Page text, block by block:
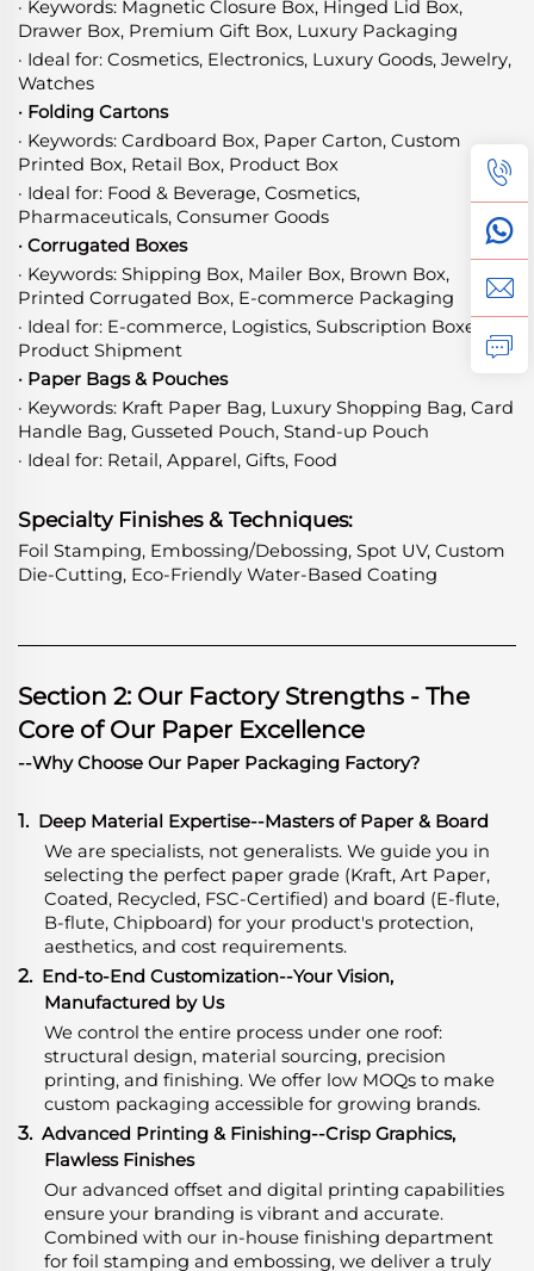
· Keywords: Magnetic Closure Box, Hinged Lid Box,
Drawer Box, Premium Gift Box, Luxury Packaging
· Ideal for: Cosmetics, Electronics, Luxury Goods, Jewelry,
Watches
· Folding Cartons
· Keywords: Cardboard Box, Paper Carton, Custom
Printed Box, Retail Box, Product Box
· Ideal for: Food & Beverage, Cosmetics,
Pharmaceuticals, Consumer Goods
· Corrugated Boxes
· Keywords: Shipping Box, Mailer Box, Brown Box,
Printed Corrugated Box, E-commerce Packaging
· Ideal for: E-commerce, Logistics, Subscription Boxes,
Product Shipment
· Paper Bags & Pouches
· Keywords: Kraft Paper Bag, Luxury Shopping Bag, Card
Handle Bag, Gusseted Pouch, Stand-up Pouch
· Ideal for: Retail, Apparel, Gifts, Food
Specialty Finishes & Techniques:
Foil Stamping, Embossing/Debossing, Spot UV, Custom
Die-Cutting, Eco-Friendly Water-Based Coating
Section 2: Our Factory Strengths - The
Core of Our Paper Excellence
--Why Choose Our Paper Packaging Factory?
1. Deep Material Expertise--Masters of Paper & Board
We are specialists, not generalists. We guide you in
selecting the perfect paper grade (Kraft, Art Paper,
Coated, Recycled, FSC-Certified) and board (E-flute,
B-flute, Chipboard) for your product's protection,
aesthetics, and cost requirements.
2. End-to-End Customization--Your Vision,
Manufactured by Us
We control the entire process under one roof:
structural design, material sourcing, precision
printing, and finishing. We offer low MOQs to make
custom packaging accessible for growing brands.
3. Advanced Printing & Finishing--Crisp Graphics,
Flawless Finishes
Our advanced offset and digital printing capabilities
ensure your branding is vibrant and accurate.
Combined with our in-house finishing department
for foil stamping and embossing, we deliver a truly